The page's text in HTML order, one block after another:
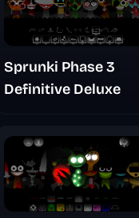
Sprunki Phase 3
Definitive Deluxe